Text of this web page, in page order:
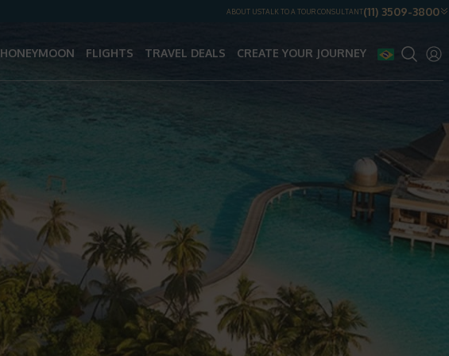
ABOUT USTALK TO A TOUR CONSULTANT(11) 3509-3800
HONEYMOON FLIGHTS TRAVEL DEALS CREATE YOUR JOURNEY